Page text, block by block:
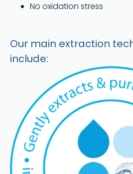
No oxidation stress
Our main extraction
include: